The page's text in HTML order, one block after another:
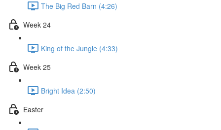
The Big Red Barn (4:26)
Week 24
King of the Jungle (4:33)
Week 25
Bright Idea (2:50)
Easter